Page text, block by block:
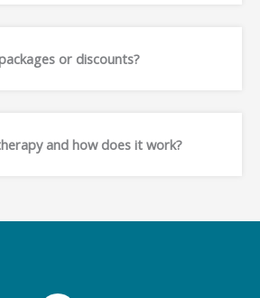
or discounts?
and how does it work?